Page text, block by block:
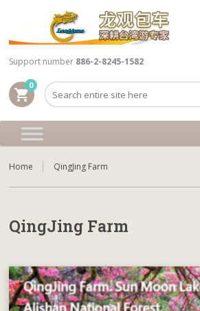
shopping_cart
0
Support number 886-2-8245-1582
Home QingJing Farm
QingJing Farm